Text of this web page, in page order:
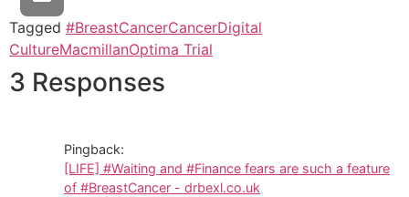
Tagged #BreastCancerCancerDigital
CultureMacmillanOptima Trial
3 Responses
Pingback:
[LIFE] #Waiting and #Finance fears are such a feature
of #BreastCancer - drbexl.co.uk